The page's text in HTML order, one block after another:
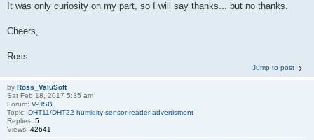
It was only curiosity on my part, so I will say thanks... but no thanks.
Cheers,
Ross
Jump to post
by Ross_ValuSoft
Sat Feb 18, 2017 5:35 am
Forum: V-USB
Topic: DHT11/DHT22 humidity sensor reader advertisment
Replies: 5
Views: 42641